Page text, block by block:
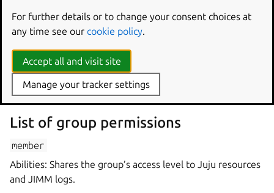
group.
Group permission
A group permission describes what an entity can do in a
group.
List of group permissions
member
Abilities: Shares the group’s access level to Juju resources
and JIMM logs.
For further details or to change your consent choices at
any time see our cookie policy
Accept all and visit site
Manage your tracker settings